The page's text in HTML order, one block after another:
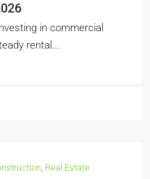
in commercial
rental...
, Real Estate